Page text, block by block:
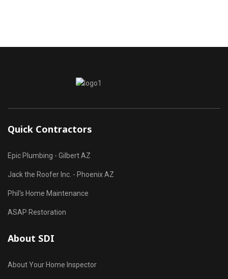
Quick Contractors
Epic Plumbing - Gilbert AZ
Jack the Roofer Inc. - Phoenix AZ
Phil's Home Maintenance
ASAP Restoration
About SDI
About Your Home Inspector